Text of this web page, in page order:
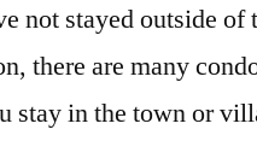
not stayed outside
there are many
stay in the town or